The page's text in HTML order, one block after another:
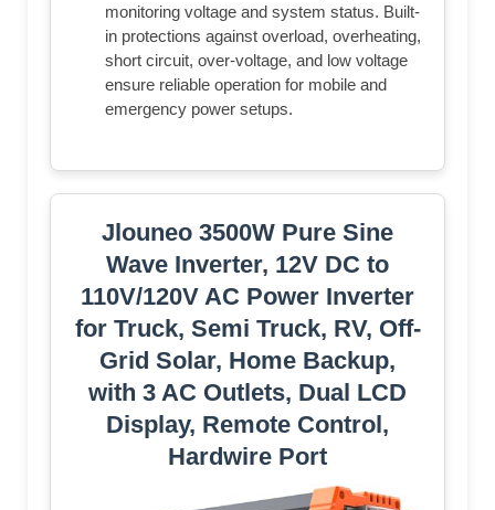
monitoring voltage and system status. Built-
in protections against overload, overheating,
short circuit, over-voltage, and low voltage
ensure reliable operation for mobile and
emergency power setups.
Jlouneo 3500W Pure Sine
Wave Inverter, 12V DC to
110V/120V AC Power Inverter
for Truck, Semi Truck, RV, Off-
Grid Solar, Home Backup,
with 3 AC Outlets, Dual LCD
Display, Remote Control,
Hardwire Port